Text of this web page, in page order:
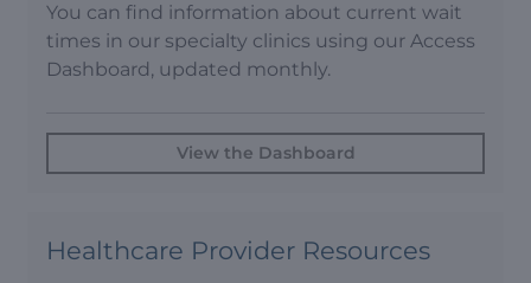
You can find information about current wait
times in our specialty clinics using our Access
Dashboard, updated monthly.
View the Dashboard
Healthcare Provider Resources